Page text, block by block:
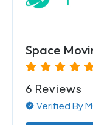
Space
6 Reviews
Verified By